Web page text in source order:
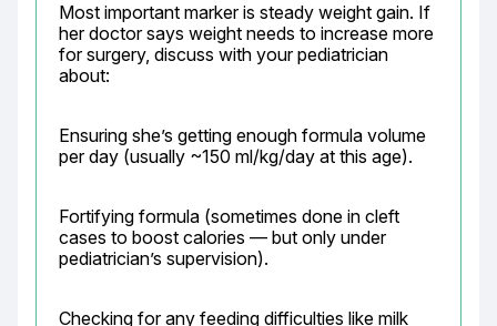
Most important marker is steady weight gain. If
her doctor says weight needs to increase more
for surgery, discuss with your pediatrician
about:
Ensuring she’s getting enough formula volume
per day (usually ~150 ml/kg/day at this age).
Fortifying formula (sometimes done in cleft
cases to boost calories — but only under
pediatrician’s supervision).
Checking for any feeding difficulties like milk